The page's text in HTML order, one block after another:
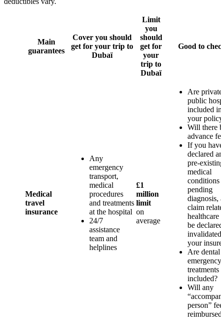
Main
guarantees
Cover you should
get for your trip to
Dubaï
Limit
you
should
get for
your
trip to
Dubaï
Good to
Medical
travel
insurance
Any
emergency
transport,
medical
procedures
and treatments
at the hospital
24/7
assistance
team and
helplines
£1
million
limit
on
average
Are
public
included
your
Will there
advance
If you
declared
pre-
medical
conditions
pending
diagnosis,
claim
be
your
Are dental
emergency
treatments
included?
Will any
person”